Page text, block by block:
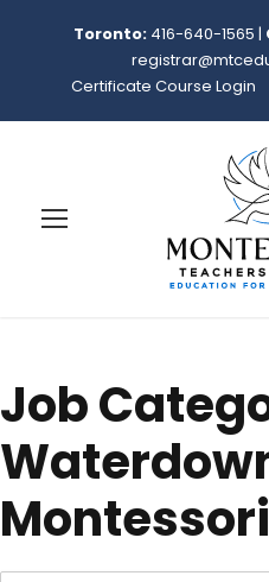
Toronto: 416-640-1565 |
Certificate Course Login
Job